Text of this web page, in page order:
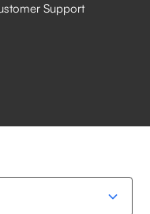
Support